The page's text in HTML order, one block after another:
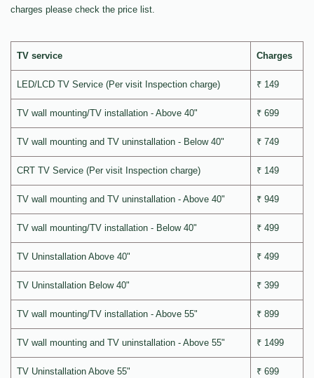
charges please check the price list.
TV service Charges
LED/LCD TV Service (Per visit Inspection charge) ₹ 149
TV wall mounting/TV installation - Above 40" ₹ 699
TV wall mounting and TV uninstallation - Below 40" ₹ 749
CRT TV Service (Per visit Inspection charge) ₹ 149
TV wall mounting and TV uninstallation - Above 40" ₹ 949
TV wall mounting/TV installation - Below 40" ₹ 499
TV Uninstallation Above 40" ₹ 499
TV Uninstallation Below 40" ₹ 399
TV wall mounting/TV installation - Above 55" ₹ 899
TV wall mounting and TV uninstallation - Above 55" ₹ 1499
TV Uninstallation Above 55" ₹ 699